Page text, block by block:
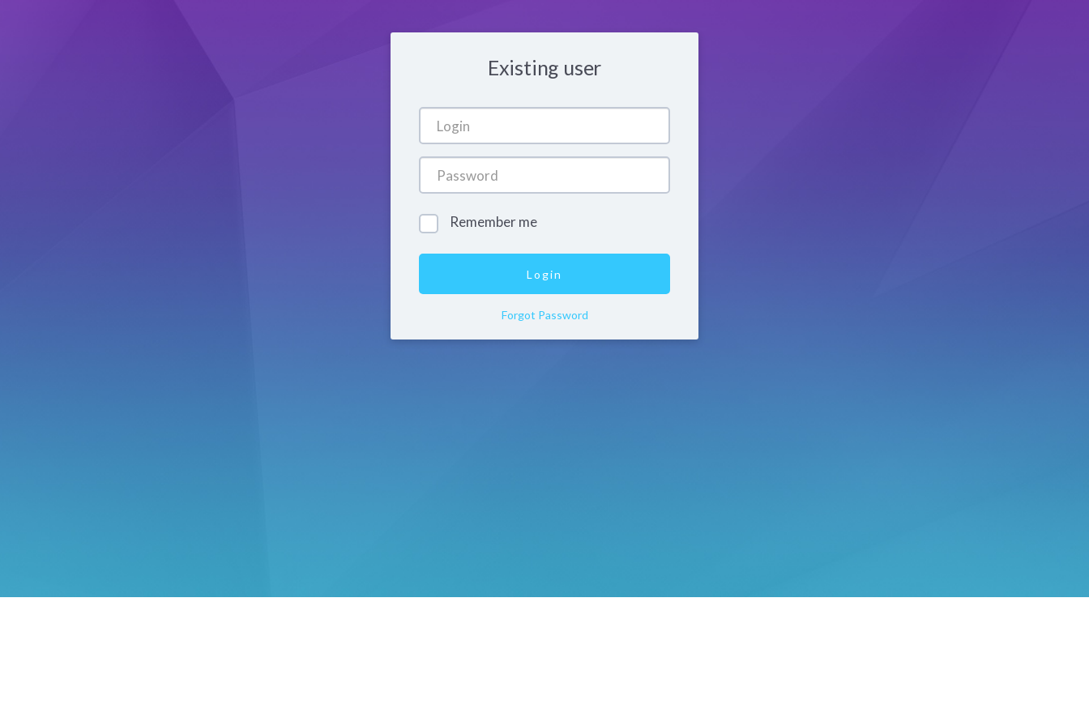
Existing user
Remember me
Forgot Password